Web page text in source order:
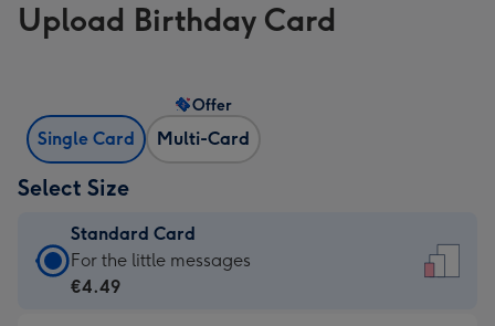
Upload Birthday Card
Single Card Multi-Card
Offer
Select Size
Standard Card
Standard
Card
For the little messages
€4.49